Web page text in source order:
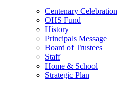
Centenary Celebration
OHS Fund
History
Principals Message
Board of Trustees
Staff
Home & School
Strategic Plan